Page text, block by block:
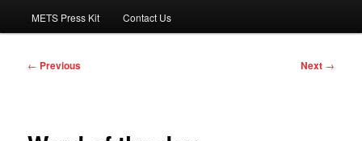
METS Press Kit Contact Us
Post
← Previous Next →